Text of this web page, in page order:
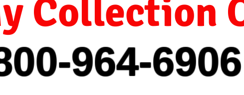
964-6906
Collection